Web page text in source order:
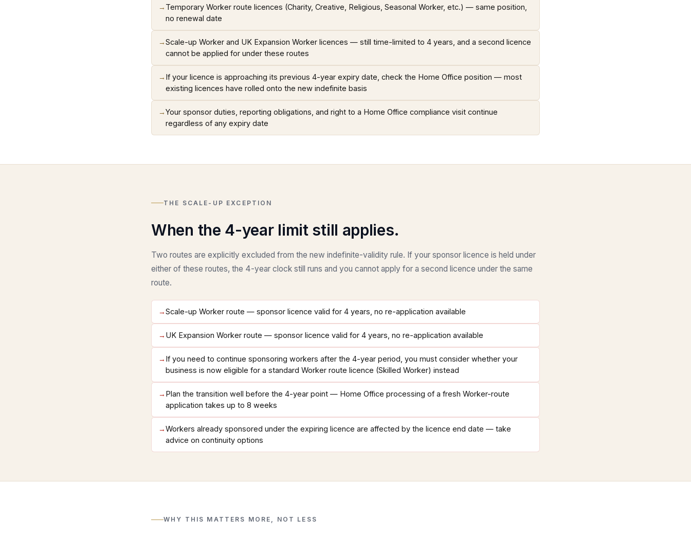
→ Temporary Worker route licences (Charity, Creative, Religious, Seasonal Worker, etc.) — same position,
no renewal date
→Scale-up Worker and UK Expansion Worker licences — still time-limited to 4 years, and a second licence
cannot be applied for under these routes
→ If your licence is approaching its previous 4-year expiry date, check the Home Office position — most
existing licences have rolled onto the new indefinite basis
→Your sponsor duties, reporting obligations, and right to a Home Office compliance visit continue
regardless of any expiry date
THE SCALE-UP EXCEPTION
When the 4-year limit still applies.
Two routes are explicitly excluded from the new indefinite-validity rule. If your sponsor licence is held under
either of these routes, the 4-year clock still runs and you cannot apply for a second licence under the same
route.
→Scale-up Worker route — sponsor licence valid for 4 years, no re-application available
→ UK Expansion Worker route — sponsor licence valid for 4 years, no re-application available
→ If you need to continue sponsoring workers after the 4-year period, you must consider whether your
business is now eligible for a standard Worker route licence (Skilled Worker) instead
→ Plan the transition well before the 4-year point — Home Office processing of a fresh Worker-route
application takes up to 8 weeks
→Workers already sponsored under the expiring licence are affected by the licence end date — take
advice on continuity options
WHY THIS MATTERS MORE, NOT LESS